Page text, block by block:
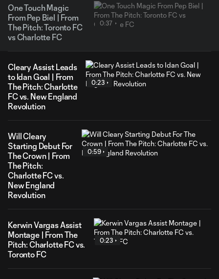
One Touch Magic
From Pep Biel | From
The Pitch: Toronto FC
vs Charlotte FC
0:37
Cleary Assist Leads
to Idan Goal | From
The Pitch: Charlotte
FC vs. New England
Revolution
0:23
Will Cleary
Starting Debut For
The Crown | From
The Pitch:
Charlotte FC vs.
New England
Revolution
0:59
Kerwin Vargas Assist
Montage | From The
Pitch: Charlotte FC vs.
Toronto FC
0:23